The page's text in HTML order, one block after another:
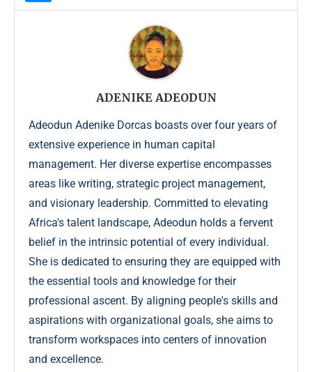
ADENIKE ADEODUN
Adeodun Adenike Dorcas boasts over four years of
extensive experience in human capital
management. Her diverse expertise encompasses
areas like writing, strategic project management,
and visionary leadership. Committed to elevating
Africa's talent landscape, Adeodun holds a fervent
belief in the intrinsic potential of every individual.
She is dedicated to ensuring they are equipped with
the essential tools and knowledge for their
professional ascent. By aligning people's skills and
aspirations with organizational goals, she aims to
transform workspaces into centers of innovation
and excellence.